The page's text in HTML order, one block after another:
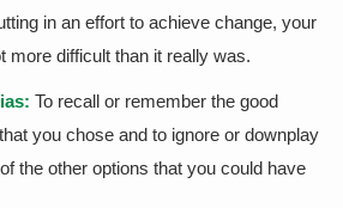
in an effort to achieve change, your
more difficult than it really was.
To recall or remember the good
you chose and to ignore or downplay
the other options that you could have